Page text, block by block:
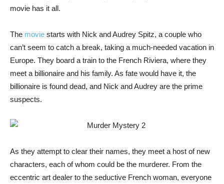
movie has it all.
The movie starts with Nick and Audrey Spitz, a couple who
can’t seem to catch a break, taking a much-needed vacation in
Europe. They board a train to the French Riviera, where they
meet a billionaire and his family. As fate would have it, the
billionaire is found dead, and Nick and Audrey are the prime
suspects.
As they attempt to clear their names, they meet a host of new
characters, each of whom could be the murderer. From the
eccentric art dealer to the seductive French woman, everyone